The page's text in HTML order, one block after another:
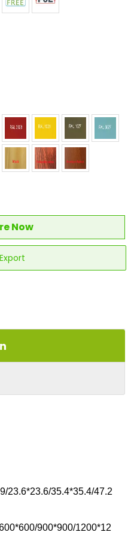
Now
23.6*23.6/35.4*35.4/47.2
900*900/1200*12